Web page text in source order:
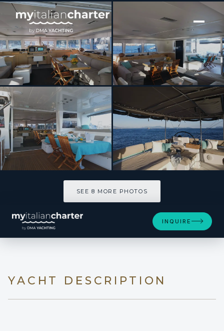
[ CATAMARAN · BUILT 2014 ]
LADY RACHEL
SEE 8 MORE PHOTOS
INQUIRE
YACHT DESCRIPTION